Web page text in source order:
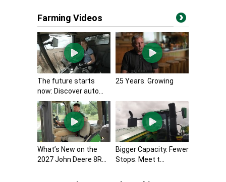
Farming Videos
The future starts
now: Discover auto...
25 Years. Growing
What’s New on the
2027 John Deere 8R...
Bigger Capacity. Fewer
Stops. Meet t...